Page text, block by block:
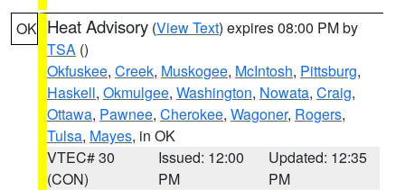
OK Heat Advisory (View Text) expires 08:00 PM by
TSA ()
Okfuskee, Creek, Muskogee, McIntosh, Pittsburg,
Haskell, Okmulgee, Washington, Nowata, Craig,
Ottawa, Pawnee, Cherokee, Wagoner, Rogers,
Tulsa, Mayes, in OK
VTEC# 30
(CON)
Issued: 12:00
PM
Updated: 12:35
PM